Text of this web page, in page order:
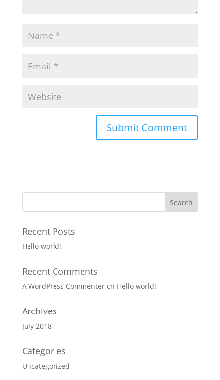
Recent Posts
Hello world!
Recent Comments
A WordPress Commenteron Hello world!
Archives
July 2018
Categories
Uncategorized